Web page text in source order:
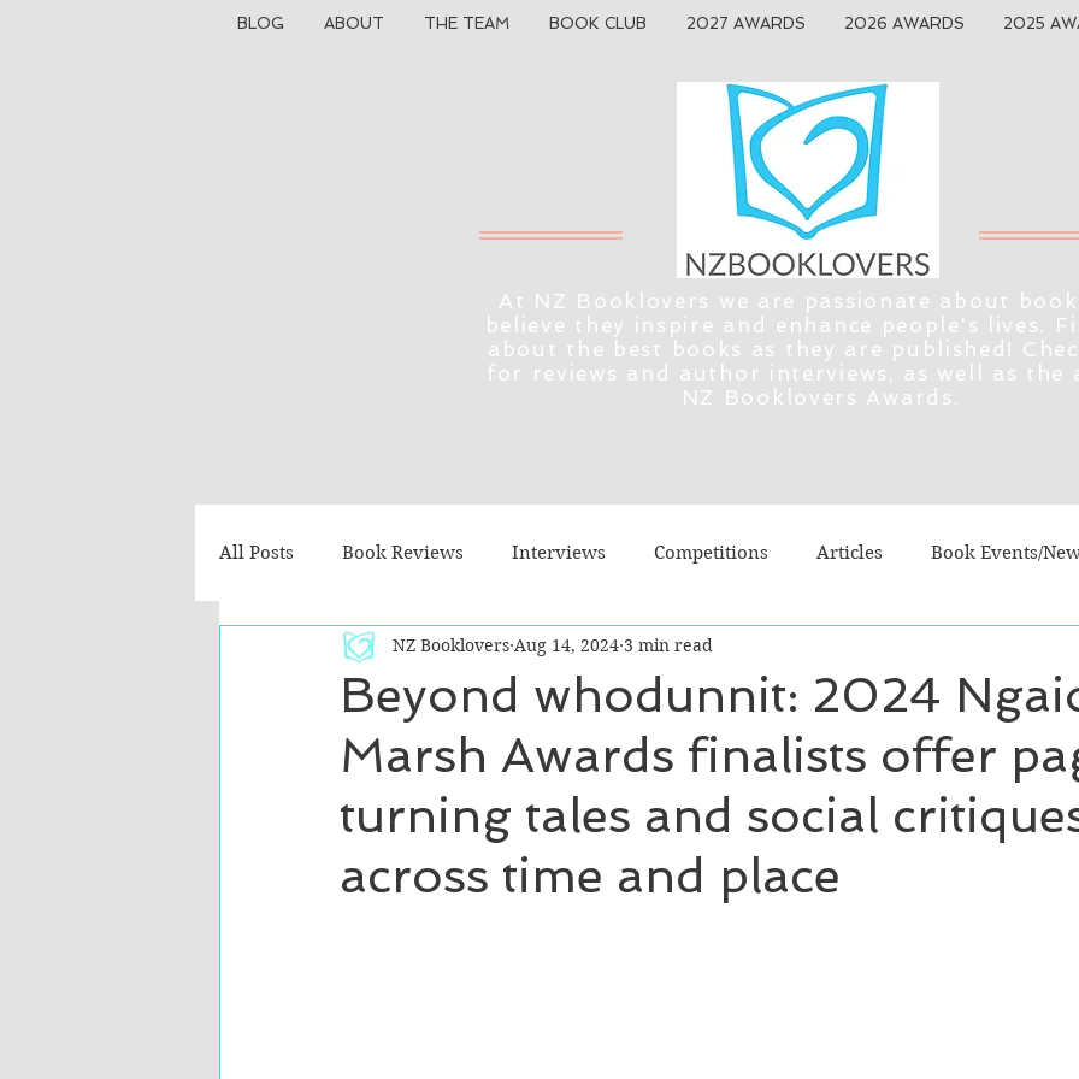
BLOG ABOUT THE TEAM BOOK CLUB 2027 AWARDS 2026 AWARDS 2025
At NZ Booklovers we are passionate about
believe they inspire and enhance people's lives.
about the best books as they are published!
for reviews and author interviews, as well as the
NZ Booklovers Awards.
All Posts Book Reviews Interviews Competitions Articles Book Events/
Recommended Reads Children's Books Cooking/Lifestyle
Fiction - Literary Fiction - Sci Fi/Fantasy Non-Fiction NZ Authors Young
Beyond whodunnit: 2024
Marsh Awards finalists offer
turning tales and social
across time and place
NZ Booklovers Aug 14, 2024 3 min read